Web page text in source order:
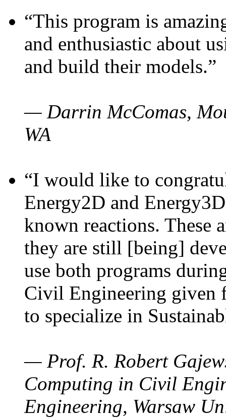
“This program is
and enthusiastic about
and build their models.”
— Darrin McComas,
WA
“I would like to
Energy2D and
known reactions. These
they are still [being]
use both programs
Civil Engineering given
to specialize in
— Prof. R. Robert
Computing in Civil
Engineering, Warsaw